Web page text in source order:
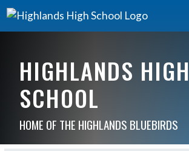
HIGHLANDS HIGH
SCHOOL
HOME OF THE HIGHLANDS BLUEBIRDS